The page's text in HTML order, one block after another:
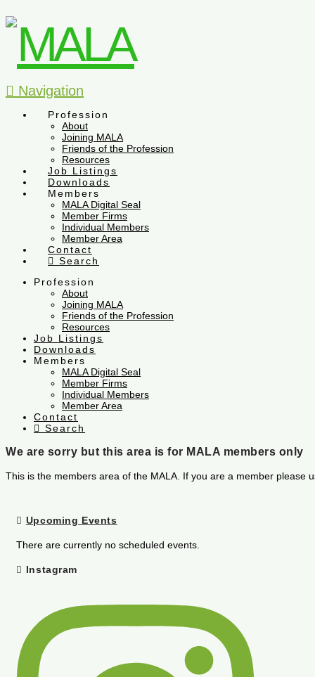
Navigation
Profession
About
Joining MALA
Friends of the Profession
Resources
Job Listings
Downloads
Members
MALA Digital Seal
Member Firms
Individual Members
Member Area
Contact
Search
Profession
About
Joining MALA
Friends of the Profession
Resources
Job Listings
Downloads
Members
MALA Digital Seal
Member Firms
Individual Members
Member Area
Contact
Search
We are sorry but this area is for MALA members only
This is the members area of the MALA. If you are a member
Upcoming Events
There are currently no scheduled events.
Instagram